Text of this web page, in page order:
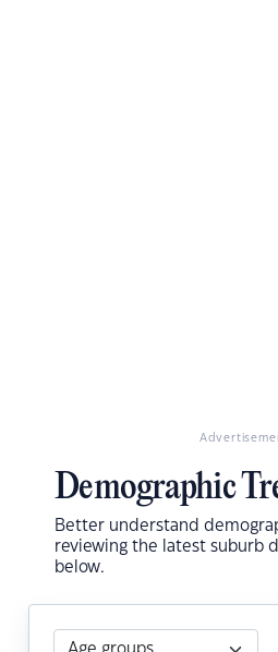
Demographic
Better understand
reviewing the latest suburb
below.